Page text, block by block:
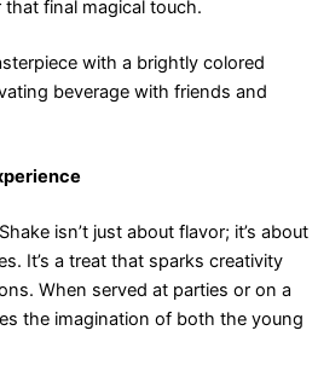
final magical touch.
with a brightly colored
beverage with friends and
isn’t just about flavor; it’s about
It’s a treat that sparks creativity
When served at parties or on a
the imagination of both the young